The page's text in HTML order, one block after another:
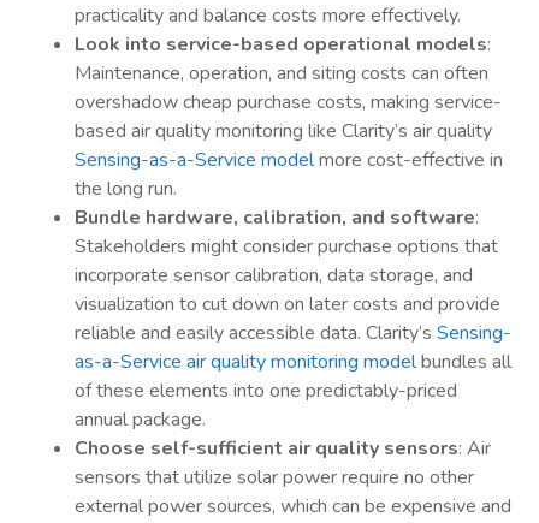
practicality and balance costs more effectively.
Look into service-based operational models:
Maintenance, operation, and siting costs can often
overshadow cheap purchase costs, making service-
based air quality monitoring like Clarity’s air quality
Sensing-as-a-Service modelmore cost-effective in
the long run.
Bundle hardware, calibration, and software:
Stakeholders might consider purchase options that
incorporate sensor calibration, data storage, and
visualization to cut down on later costs and provide
reliable and easily accessible data. Clarity’sSensing-
as-a-Service air quality monitoring modelbundles all
of these elements into one predictably-priced
annual package.
Choose self-sufficient air quality sensors: Air
sensors that utilize solar power require no other
external power sources, which can be expensive and